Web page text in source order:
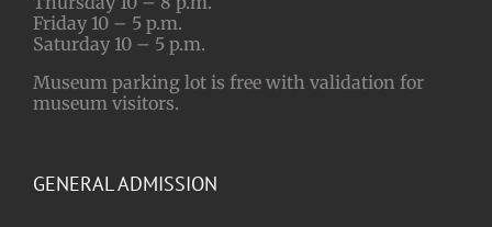
Friday 10 – 5 p.m.
Saturday 10 – 5 p.m.
Museum parking lot is free with validation for
museum visitors.
GENERAL ADMISSION